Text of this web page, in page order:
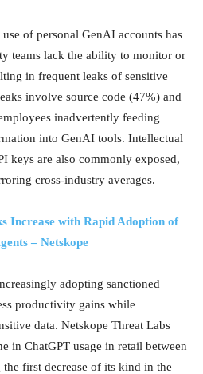
of personal GenAI accounts has
teams lack the ability to monitor or
in frequent leaks of sensitive
involve source code (47%) and
inadvertently feeding
into GenAI tools. Intellectual
keys are also commonly exposed,
cross-industry averages.
Increase with Rapid Adoption of
– Netskope
adopting sanctioned
productivity gains while
data. Netskope Threat Labs
in ChatGPT usage in retail between
first decrease of its kind in the